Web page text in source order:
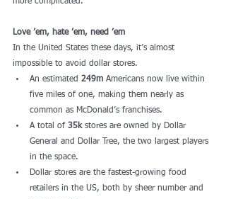
Love ’em, hate ’em, need ’em
In the United States these days, it’s almost
impossible to avoid dollar stores.
An estimated 249m Americans now live within
five miles of one, making them nearly as
common as McDonald’s franchises.
A total of 35k stores are owned by Dollar
General and Dollar Tree, the two largest players
in the space.
Dollar stores are the fastest-growing food
retailers in the US, both by sheer number and